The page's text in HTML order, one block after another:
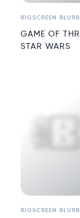
BIGSCREEN
GAME OF
STAR WARS
BIGSCREEN